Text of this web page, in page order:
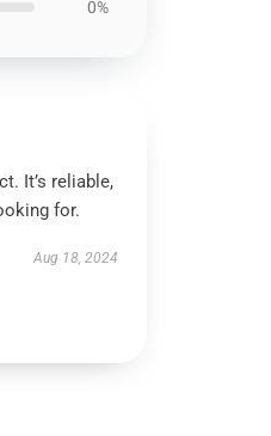
0%
It’s reliable,
for.
Aug 18, 2024